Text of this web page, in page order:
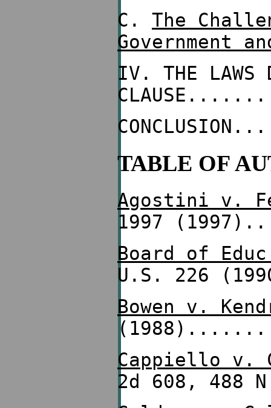
C. The
Government
IV. THE LAWS
TABLE OF
Agostini v.
1997
Board of
U.S. 226
Bowen v.
Cappiello v.
2d 608, 488